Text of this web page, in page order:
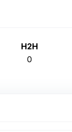
H2H
0